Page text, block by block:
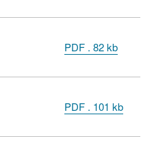
PDF . 82kb
PDF . 101 kb